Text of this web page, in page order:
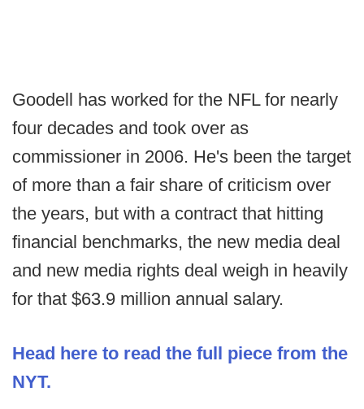
Goodell has worked for the NFL for nearly
four decades and took over as
commissioner in 2006. He's been the target
of more than a fair share of criticism over
the years, but with a contract that hitting
financial benchmarks, the new media deal
and new media rights deal weigh in heavily
for that $63.9 million annual salary.
Head here to read the full piece from the
NYT.